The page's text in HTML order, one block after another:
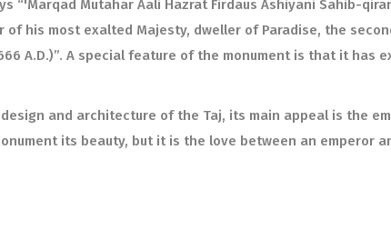
“'Marqad Mutahar Aali Hazrat Firdaus Ashiyani Sahib-
of his most exalted Majesty, dweller of Paradise, the
A.D.)”. A special feature of the monument is that it
and architecture of the Taj, its main appeal is the
its beauty, but it is the love between an emperor